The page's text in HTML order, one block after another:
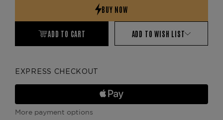
ADD TO CART ADD TO WISH LIST
EXPRESS CHECKOUT
More payment options